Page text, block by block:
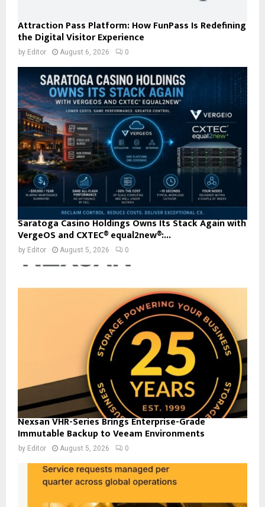
Attraction Pass Platform: How FunPass Is Redefining
the Digital Visitor Experience
by Editor August 6, 2026 0
Saratoga Casino Holdings Owns Its Stack Again with
VergeOS and CXTEC® equal2new®:...
by Editor August 5, 2026 0
Nexsan VHR-Series Brings Enterprise-Grade
Immutable Backup to Veeam Environments
by Editor August 5, 2026 0